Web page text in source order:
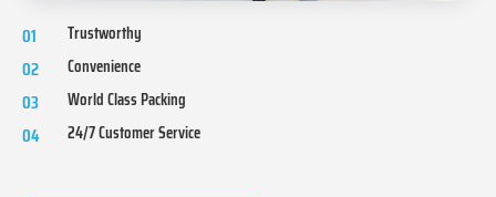
01 Trustworthy
02 Convenience
03 World Class Packing
04 24/7 Customer Service